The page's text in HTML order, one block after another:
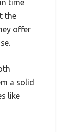
time
the
offer
a solid
like